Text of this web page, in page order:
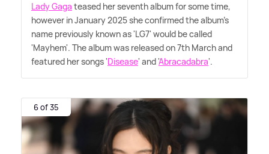
Lady Gaga teased her seventh album for some time,
however in January 2025 she confirmed the album's
name previously known as 'LG7' would be called
'Mayhem'. The album was released on 7th March and
featured her songs 'Disease' and 'Abracadabra'.
6 of 35